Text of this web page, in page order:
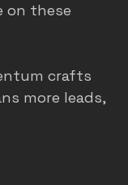
on these
crafts
more leads,